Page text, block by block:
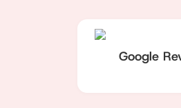
Google